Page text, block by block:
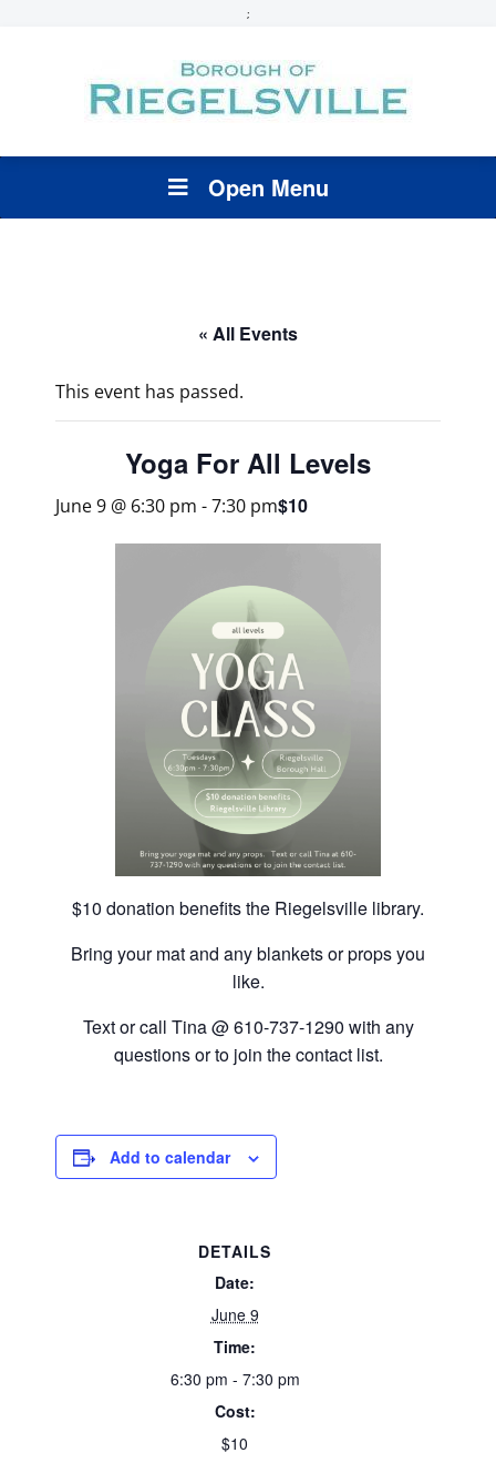
;
Open Menu
« All Events
This event has passed.
Yoga For All Levels
June 9 @ 6:30 pm -7:30 pm$10
$10 donation benefits the Riegelsville library.
Bring your mat and any blankets or props you
like.
Text or call Tina @ 610-737-1290 with any
questions or to join the contact list.
Add to calendar
DETAILS
Date:
June 9
Time:
6:30 pm - 7:30 pm
Cost:
$10